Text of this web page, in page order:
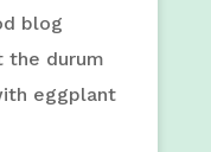
blog
the durum
eggplant